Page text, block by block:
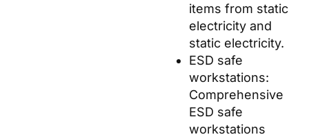
items from static
electricity and
static electricity.
ESD safe
workstations:
Comprehensive
ESD safe
workstations